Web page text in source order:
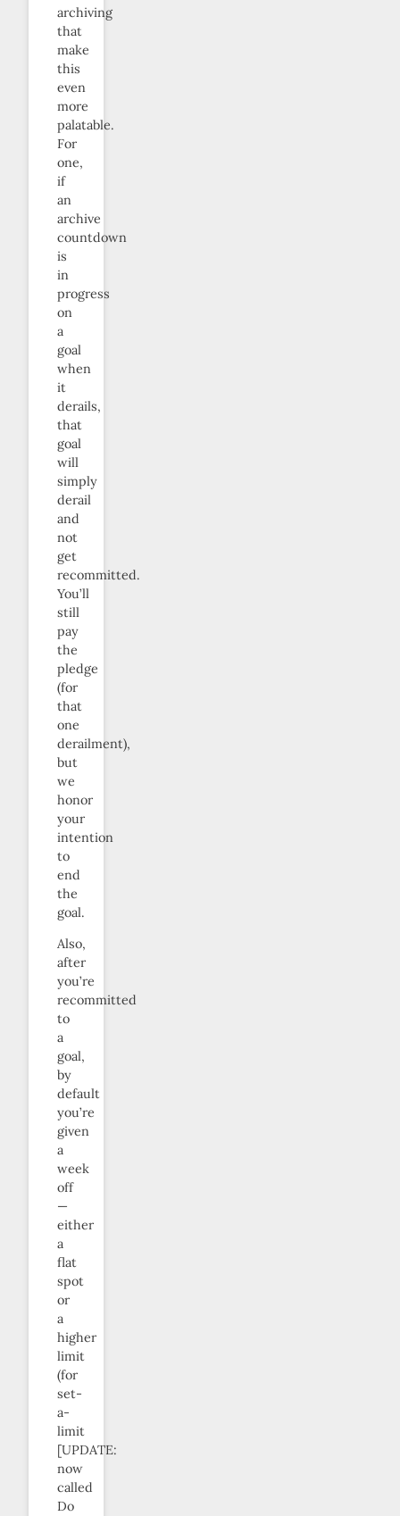
archiving
that
make
this
even
more
palatable.
For
one,
if
an
archive
countdown
is
in
progress
on
a
goal
when
it
derails,
that
goal
will
simply
derail
and
not
get
recommitted.
You’ll
still
pay
the
pledge
(for
that
one
derailment),
but
we
honor
your
intention
to
end
the
goal.
Also,
after
you’re
recommitted
to
a
goal,
by
default
you’re
given
a
week
off
—
either
a
flat
spot
or
a
higher
limit
(for
set-
a-
limit
[UPDATE:
now
called
Do